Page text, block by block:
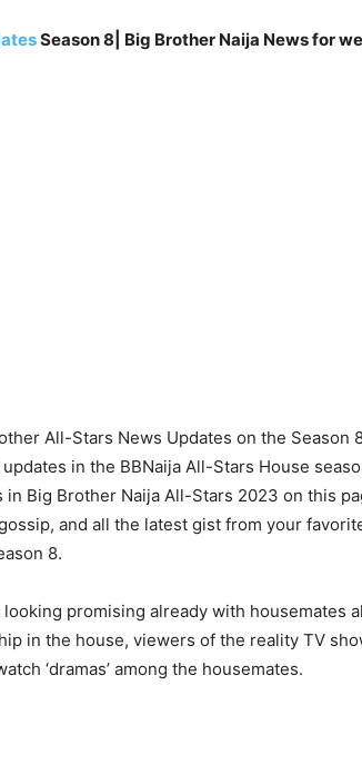
Season 8| Big Brother Naija News for
All-Stars News Updates on the Season
in the BBNaija All-Stars House
Big Brother Naija All-Stars 2023 on this
and all the latest gist from your
8.
promising already with housemates
in the house, viewers of the reality TV
‘dramas’ among the housemates.